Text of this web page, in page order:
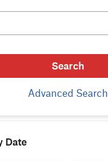
Search
Advanced Search
Date